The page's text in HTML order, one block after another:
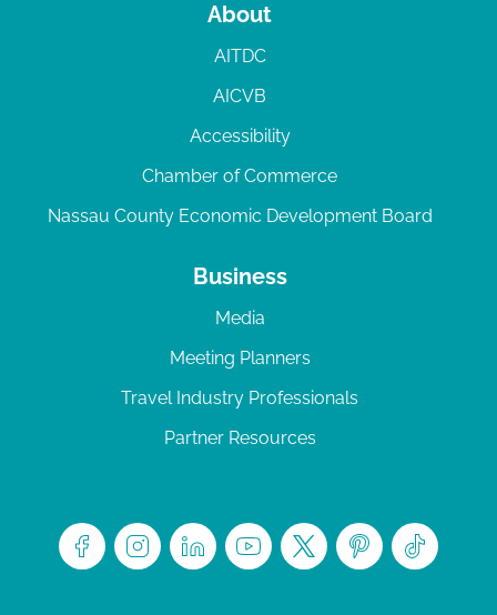
About
AITDC
AICVB
Accessibility
Chamber of Commerce
Nassau County Economic Development Board
Business
Media
Meeting Planners
Travel Industry Professionals
Partner Resources